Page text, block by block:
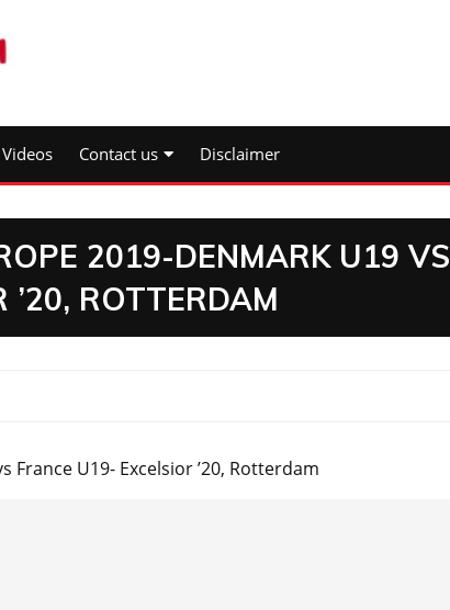
Videos Contact us Disclaimer
2019-DENMARK U19 VS
’20, ROTTERDAM
France U19- Excelsior ’20, Rotterdam